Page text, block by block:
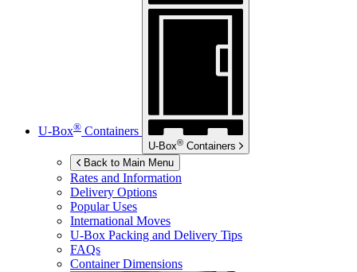
U-Box® Containers
U-Box® Containers
Back to Main Menu
Rates and Information
Delivery Options
Popular Uses
International Moves
U-Box Packing and Delivery Tips
FAQs
Container Dimensions